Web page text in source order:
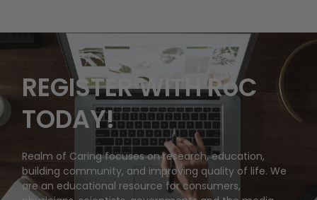
REGISTER WITH RoC
TODAY!
Realm of Caring focuses on research, education,
building community, and improving quality of life. We
are an educational resource for consumers,